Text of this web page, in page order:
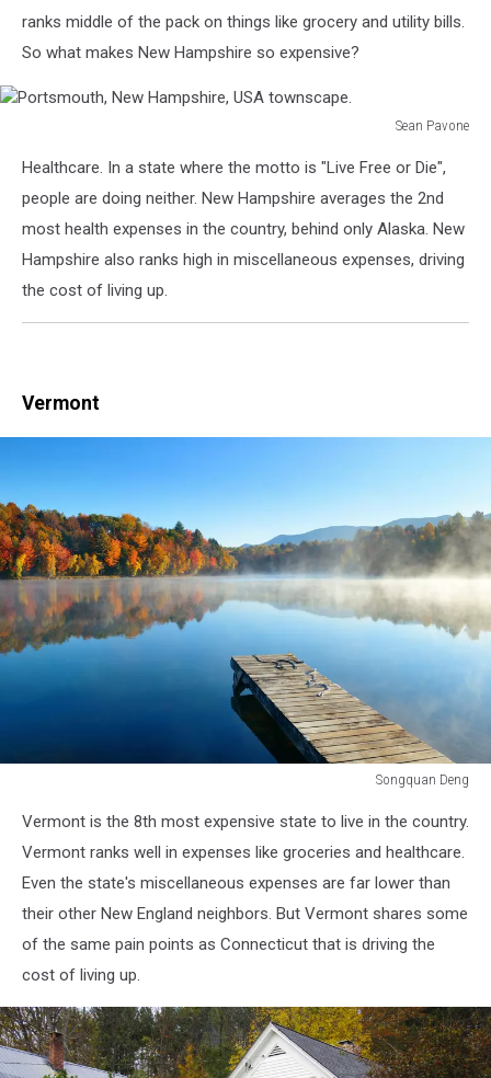
Hampshire
Merrimack
ranks middle of the pack on things like grocery and utility bills.
So what makes New Hampshire so expensive?
Sean Pavone
New
Hampshire,
Healthcare. In a state where the motto is "Live Free or Die",
people are doing neither. New Hampshire averages the 2nd
most health expenses in the country, behind only Alaska. New
Hampshire also ranks high in miscellaneous expenses, driving
the cost of living up.
Vermont
Songquan Deng
foliage
and
fog
morning
with
dock
Vermont is the 8th most expensive state to live in the country.
Vermont ranks well in expenses like groceries and healthcare.
Even the state's miscellaneous expenses are far lower than
their other New England neighbors. But Vermont shares some
of the same pain points as Connecticut that is driving the
cost of living up.